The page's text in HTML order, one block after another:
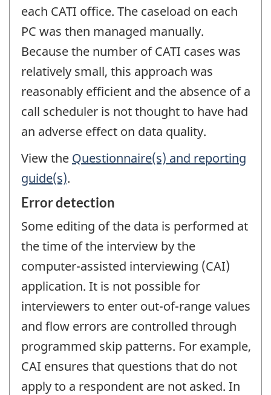
each CATI office. The caseload on each
PC was then managed manually.
Because the number of CATI cases was
relatively small, this approach was
reasonably efficient and the absence of a
call scheduler is not thought to have had
an adverse effect on data quality.
View the Questionnaire(s) and reporting
guide(s).
Error detection
Some editing of the data is performed at
the time of the interview by the
computer-assisted interviewing (CAI)
application. It is not possible for
interviewers to enter out-of-range values
and flow errors are controlled through
programmed skip patterns. For example,
CAI ensures that questions that do not
apply to a respondent are not asked. In